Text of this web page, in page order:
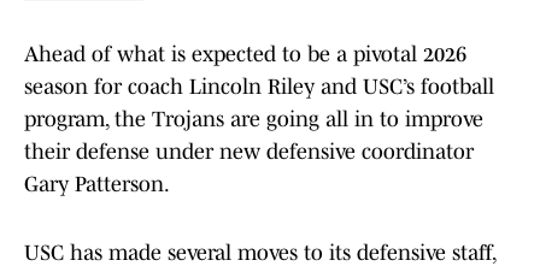
Ahead of what is expected to be a pivotal 2026
season for coach Lincoln Riley and USC’s football
program, the Trojans are going all in to improve
their defense under new defensive coordinator
Gary Patterson.
USC has made several moves to its defensive staff,